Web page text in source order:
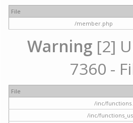
File
/member.php
Warning [2]
7360 -
File
/inc/
/inc/